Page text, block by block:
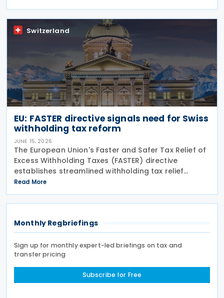
for its covered tax treaty with Argentina, according
to
Switzerland
EU: FASTER directive signals need for Swiss
withholding tax reform
JUNE 15, 2026
The European Union's Faster and Safer Tax Relief of
Excess Withholding Taxes (FASTER) directive
establishes streamlined withholding tax relief
procedures that expose significant gaps in
Switzerland's current system. While EU member
states prepare
Read More
Monthly Regbriefings
Sign up for monthly expert-led briefings on tax and
transfer pricing
Subscribe for Free